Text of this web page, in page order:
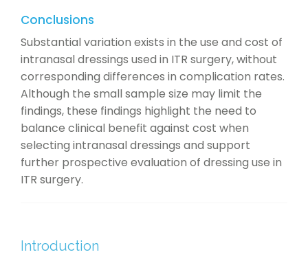
Conclusions
Substantial variation exists in the use and cost of
intranasal dressings used in ITR surgery, without
corresponding differences in complication rates.
Although the small sample size may limit the
findings, these findings highlight the need to
balance clinical benefit against cost when
selecting intranasal dressings and support
further prospective evaluation of dressing use in
ITR surgery.
Introduction